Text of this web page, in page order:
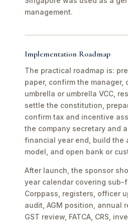
management.
Implementation Roadmap
The practical roadmap is:
paper, confirm the manager,
umbrella or umbrella VCC,
settle the constitution,
confirm tax and incentive
the company secretary and
financial year end, build the
model, and open bank or
After launch, the sponsor
year calendar covering sub-
Corppass, registers, officer
audit, AGM position, annual
GST review, FATCA, CRS,